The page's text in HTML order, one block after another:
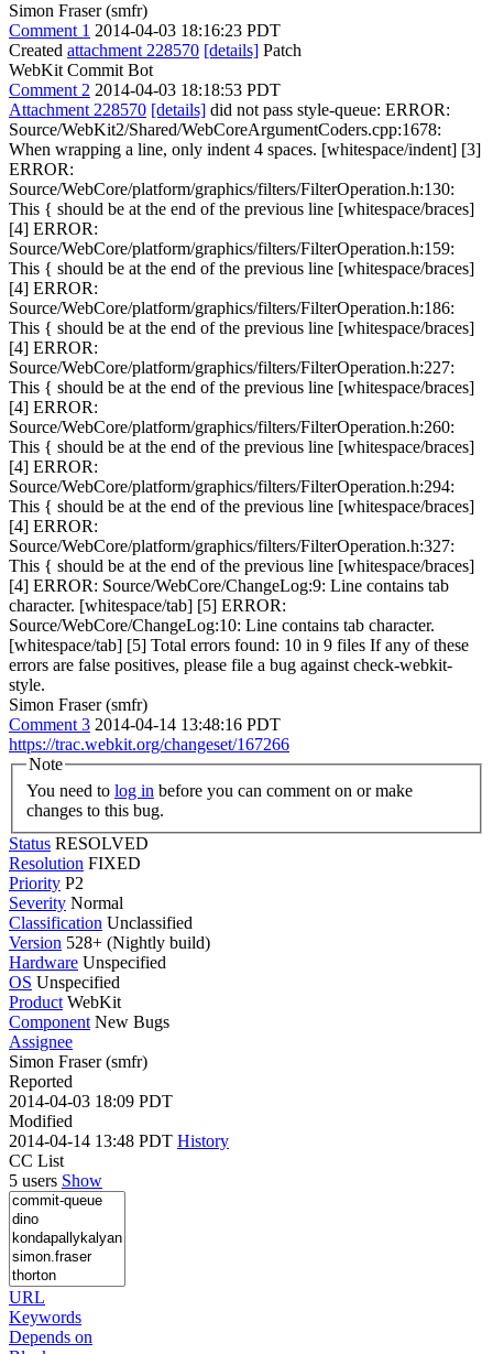
Simon Fraser (smfr)
Comment 1 2014-04-03 18:16:23 PDT
Created attachment 228570 [details] Patch
WebKit Commit Bot
Comment 2 2014-04-03 18:18:53 PDT
Attachment 228570 [details] did not pass style-queue: ERROR:
Source/WebKit2/Shared/WebCoreArgumentCoders.cpp:1678:
When wrapping a line, only indent 4 spaces. [whitespace/indent] [3]
ERROR:
Source/WebCore/platform/graphics/filters/FilterOperation.h:130:
This { should be at the end of the previous line [whitespace/braces]
[4] ERROR:
Source/WebCore/platform/graphics/filters/FilterOperation.h:159:
This { should be at the end of the previous line [whitespace/braces]
[4] ERROR:
Source/WebCore/platform/graphics/filters/FilterOperation.h:186:
This { should be at the end of the previous line [whitespace/braces]
[4] ERROR:
Source/WebCore/platform/graphics/filters/FilterOperation.h:227:
This { should be at the end of the previous line [whitespace/braces]
[4] ERROR:
Source/WebCore/platform/graphics/filters/FilterOperation.h:260:
This { should be at the end of the previous line [whitespace/braces]
[4] ERROR:
Source/WebCore/platform/graphics/filters/FilterOperation.h:294:
This { should be at the end of the previous line [whitespace/braces]
[4] ERROR:
Source/WebCore/platform/graphics/filters/FilterOperation.h:327:
This { should be at the end of the previous line [whitespace/braces]
[4] ERROR: Source/WebCore/ChangeLog:9: Line contains tab
character. [whitespace/tab] [5] ERROR:
Source/WebCore/ChangeLog:10: Line contains tab character.
[whitespace/tab] [5] Total errors found: 10 in 9 files If any of these
errors are false positives, please file a bug against check-webkit-
style.
Simon Fraser (smfr)
Comment 3 2014-04-14 13:48:16 PDT
https://trac.webkit.org/changeset/167266
Note
You need to log in
changes to this bug.
Status RESOLVED
Resolution FIXED
Priority P2
Severity Normal
Classification Unclassified
Version 528+ (Nightly build)
Hardware Unspecified
OS Unspecified
Product WebKit
Component New Bugs
Assignee
Simon Fraser (smfr)
Reported
2014-04-03 18:09 PDT
Modified
2014-04-14 13:48 PDT History
CC List
5 users Show
URL
Keywords
Depends on